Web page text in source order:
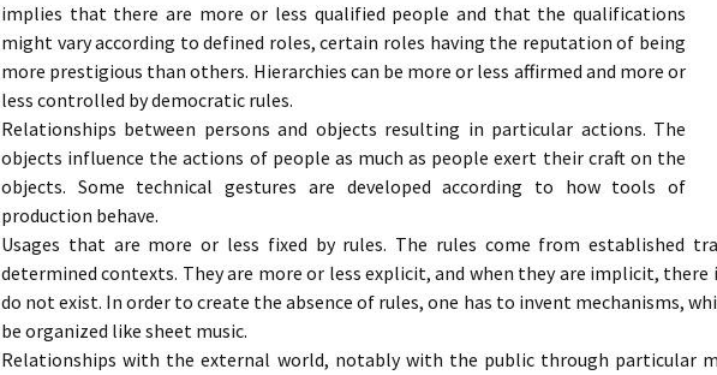
implies that there are more or less qualified people and that the qualifications
might vary according to defined roles, certain roles having the reputation of being
more prestigious than others. Hierarchies can be more or less affirmed and more or
less controlled by democratic rules.
Relationships between persons and objects resulting in particular actions. The
objects influence the actions of people as much as people exert their craft on the
objects. Some technical gestures are developed according to how tools of
production behave.
Usages that are more or less fixed by rules. The rules come from established
determined contexts. They are more or less explicit, and when they are implicit,
do not exist. In order to create the absence of rules, one has to invent mechanisms,
be organized like sheet music.
Relationships with the external world, notably with the public through particular